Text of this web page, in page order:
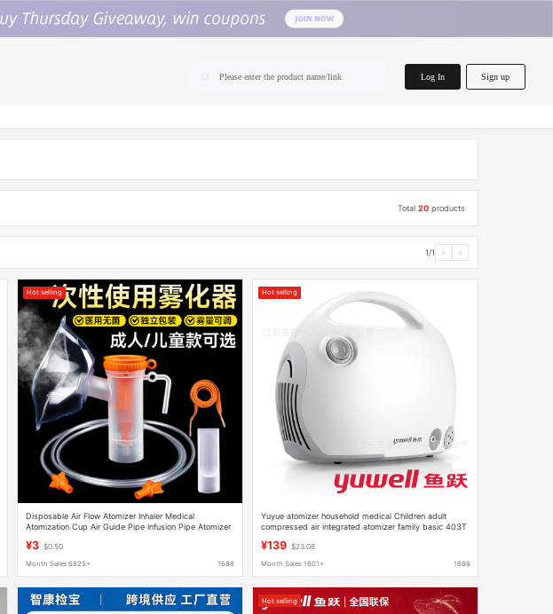
Please enter the product name/link Log In Sign up
Total20 products
1/1 ‹ ›
Hot selling
Disposable Air Flow Atomizer Inhaler Medical
Atomization Cup Air Guide Pipe Infusion Pipe Atomizer
¥3 $0.50
Month Sales 6825+ 1688
Hot selling
Yuyue atomizer household medical Children adult
compressed air integrated atomizer family basic 403T
¥139 $23.08
Month Sales 1601+ 1688
Hot selling